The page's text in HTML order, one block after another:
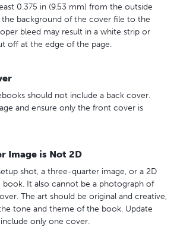
0.375 in (9.53 mm) from the outside
the background of the cover file to the
bleed may result in a white strip or
off at the edge of the page.
should not include a back cover.
and ensure only the front cover is
Image is Not 2D
shot, a three-quarter image, or a 2D
It also cannot be a photograph of
The art should be original and creative,
tone and theme of the book. Update
only one cover.